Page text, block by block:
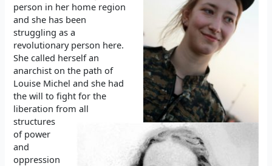
person in her home region
and she has been
struggling as a
revolutionary person here.
She called herself an
anarchist on the path of
Louise Michel and she had
the will to fight for the
liberation from all
structures
of power
and
oppression